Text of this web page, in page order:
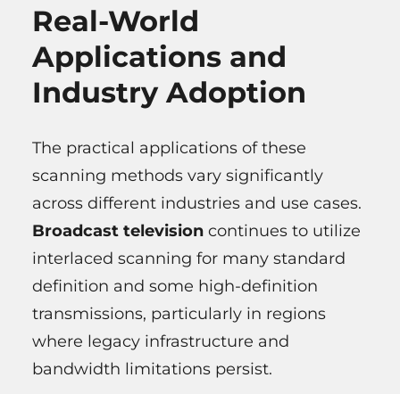
Real-World
Applications and
Industry Adoption
The practical applications of these
scanning methods vary significantly
across different industries and use cases.
Broadcast television continues to utilize
interlaced scanning for many standard
definition and some high-definition
transmissions, particularly in regions
where legacy infrastructure and
bandwidth limitations persist.